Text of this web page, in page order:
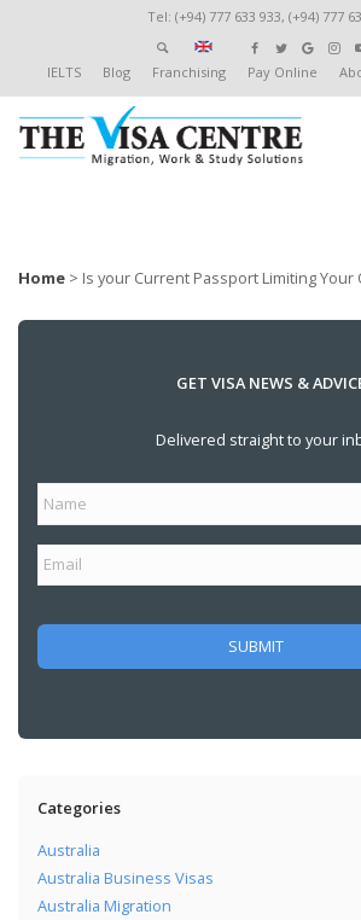
Tel: (+94) 777 633 933, (+94) 777
IELTS Blog Franchising Pay Online
Home > Is your Current Passport Limiting
GET VISA NEWS &
Delivered straight to your
Categories
Australia
Australia Business Visas
Australia Migration